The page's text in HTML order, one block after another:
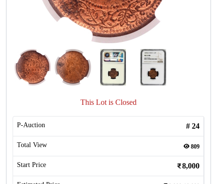
This Lot is Closed
P-Auction # 24
Total View 809
Start Price 8,000